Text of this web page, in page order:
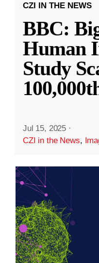
CZI IN THE NEWS
BBC:
Human
Study
Jul 15, 2025 ·
CZI in the News,